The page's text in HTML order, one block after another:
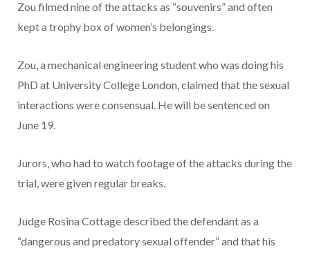
Zou filmed nine of the attacks as “souvenirs” and often
kept a trophy box of women’s belongings.
Zou, a mechanical engineering student who was doing his
PhD at University College London, claimed that the sexual
interactions were consensual. He will be sentenced on
June 19.
Jurors, who had to watch footage of the attacks during the
trial, were given regular breaks.
Judge Rosina Cottage described the defendant as a
“dangerous and predatory sexual offender” and that his